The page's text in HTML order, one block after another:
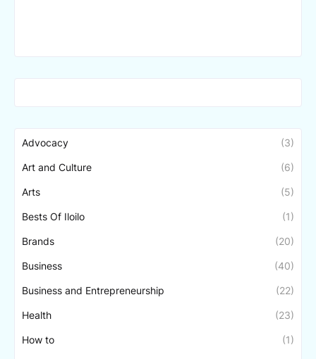
Advocacy (3)
Art and Culture (6)
Arts (5)
Bests Of Iloilo (1)
Brands (20)
Business (40)
Business and Entrepreneurship (22)
Health (23)
How to (1)